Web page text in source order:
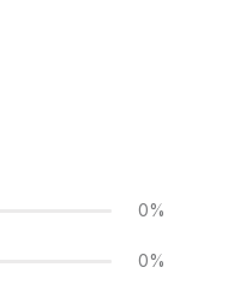
0%
0%